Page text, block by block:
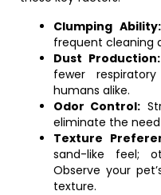
Clumping Ability:
frequent cleaning
Dust Production:
fewer
humans alike.
Odor Control:
eliminate the
Texture
sand-like feel;
Observe your
texture.